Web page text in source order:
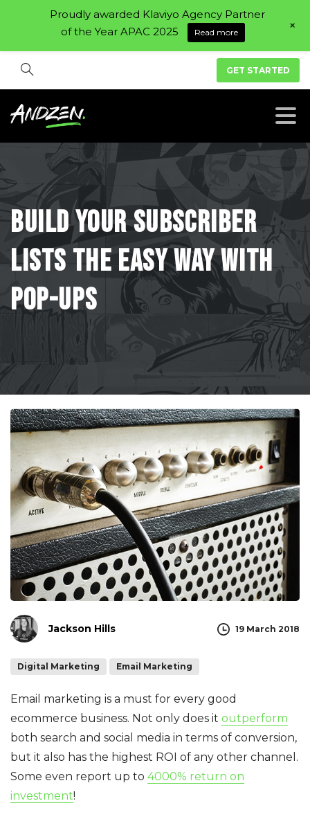
GET STARTED
Buildyoursubscriber
lists the easywaywith
pop-ups
Jackson Hills 19 March 2018
Digital Marketing Email Marketing
Email marketing is a must for every good
ecommerce business. Not only does it outperform
both search and social media in terms of conversion,
but it also has the highest ROI of any other channel.
Some even report up to 4000% return on
investment!
Proudly awarded Klaviyo Agency Partner
of the Year APAC 2025
Read more +